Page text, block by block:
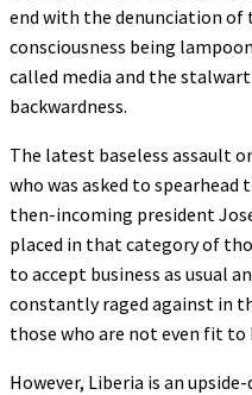
end with the denunciation of
consciousness being
called media and the
backwardness.
The latest baseless assault
who was asked to
then-incoming president
placed in that category of
to accept business as usual
constantly raged against in
those who are not even fit to
However, Liberia is an